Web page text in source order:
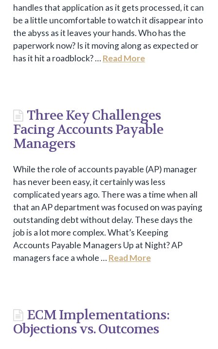
handles that application as it gets processed, it can
be a little uncomfortable to watch it disappear into
the abyss as it leaves your hands. Who has the
paperwork now? Is it moving along as expected or
has it hit a roadblock? … Read More
Three Key Challenges
Facing Accounts Payable
Managers
While the role of accounts payable (AP) manager
has never been easy, it certainly was less
complicated years ago. There was a time when all
that an AP department was focused on was paying
outstanding debt without delay. These days the
job is a lot more complex. What’s Keeping
Accounts Payable Managers Up at Night? AP
managers face a whole … Read More
ECM Implementations:
Objections vs. Outcomes